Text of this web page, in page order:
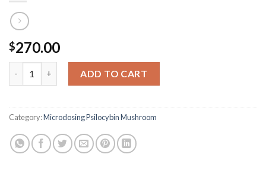
$270.00
ADD TO CART
Category:Microdosing Psilocybin Mushroom